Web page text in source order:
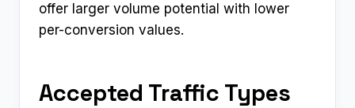
offer larger volume potential with lower
per-conversion values.
Accepted Traffic Types